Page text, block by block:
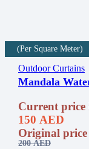
(Per Square Meter)
Outdoor Curtains
Mandala
200AED
Original
150 AED
Current price